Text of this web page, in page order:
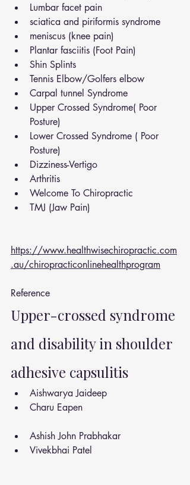
Lumbar facet pain
sciatica and piriformis syndrome
meniscus (knee pain)
Plantar fasciitis (Foot Pain)
Shin Splints
Tennis Elbow/Golfers elbow
Carpal tunnel Syndrome
Upper Crossed Syndrome( Poor
Posture)
Lower Crossed Syndrome ( Poor
Posture)
Dizziness-Vertigo
Arthritis
Welcome To Chiropractic
TMJ (Jaw Pain)
https://www.healthwisechiropractic.com
.au/chiropracticonlinehealthprogram
Reference
Upper-crossed syndrome
and disability in shoulder
adhesive capsulitis
Aishwarya Jaideep
Charu Eapen
Ashish John Prabhakar
Vivekbhai Patel